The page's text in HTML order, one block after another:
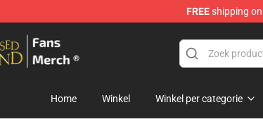
FREEshipping
The Promised Neverland Merchandise Shop
Home Winkel Winkel per categorie